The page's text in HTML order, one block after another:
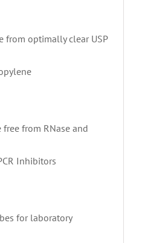
from optimally clear USP
from RNase and
Inhibitors
for laboratory